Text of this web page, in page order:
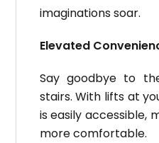
imaginations soar.
Elevated
Say goodbye to
stairs. With lifts at
is easily accessible,
more comfortable.